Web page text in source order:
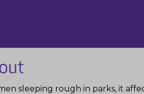
sleeping rough in parks, it